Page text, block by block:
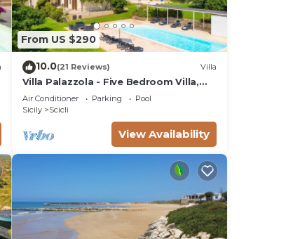
From US $290
10.0(21 Reviews) Villa
Villa Palazzola - Five Bedroom Villa,
Sleeps 12
Air Conditioner Parking
Pool
Sicily
Scicli
View Availability